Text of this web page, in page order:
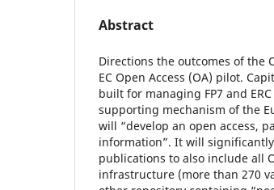
Abstract
Directions the outcomes of the
EC Open Access (OA) pilot.
built for managing FP7 and
supporting mechanism of the
will “develop an open access,
information”. It will
publications to also include all
infrastructure (more than 270